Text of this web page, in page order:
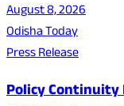
August 8, 2026
Odisha Today
Press Release
Policy Continuity